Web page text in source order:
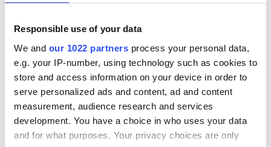
Responsible use of your data
We and our 1022 partners process your personal data,
e.g. your IP-number, using technology such as cookies to
store and access information on your device in order to
serve personalized ads and content, ad and content
measurement, audience research and services
development. You have a choice in who uses your data
and for what purposes. Your privacy choices are only